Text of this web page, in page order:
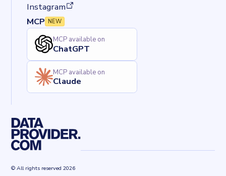
Instagram
(opens in a new tab)
MCP NEW
MCP available on
ChatGPT
MCP available on
Claude
© All rights reserved 2026